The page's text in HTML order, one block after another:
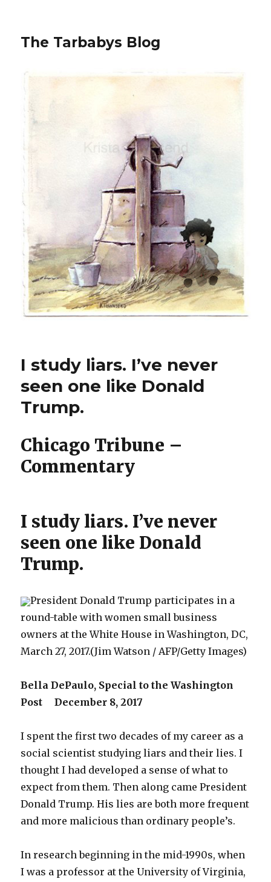
The Tarbabys Blog
I study liars. I’ve never
seen one like Donald
Trump.
Chicago Tribune –
Commentary
I study liars. I’ve never
seen one like Donald
Trump.
President Donald Trump participates in a
round-table with women small business
owners at the White House in Washington, DC,
March 27, 2017.(Jim Watson / AFP/Getty Images)
Bella DePaulo, Special to the Washington
Post December 8, 2017
I spent the first two decades of my career as a
social scientist studying liars and their lies. I
thought I had developed a sense of what to
expect from them. Then along came President
Donald Trump. His lies are both more frequent
and more malicious than ordinary people’s.
In research beginning in the mid-1990s, when
I was a professor at the University of Virginia,